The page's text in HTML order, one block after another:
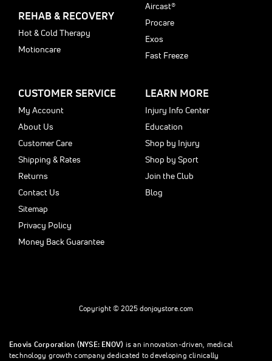
REHAB & RECOVERY
Hot & Cold Therapy
Motioncare
Aircast®
Procare
Exos
Fast Freeze
CUSTOMER SERVICE
My Account
About Us
Customer Care
Shipping & Rates
Returns
Contact Us
Sitemap
Privacy Policy
Money Back Guarantee
LEARN MORE
Injury Info Center
Education
Shop by Injury
Shop by Sport
Join the Club
Blog
Copyright © 2025 donjoystore.com
Enovis Corporation (NYSE: ENOV) is an innovation-driven, medical
technology growth company dedicated to developing clinically